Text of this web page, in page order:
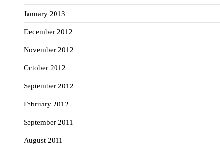
January 2013
December 2012
November 2012
October 2012
September 2012
February 2012
September 2011
August 2011